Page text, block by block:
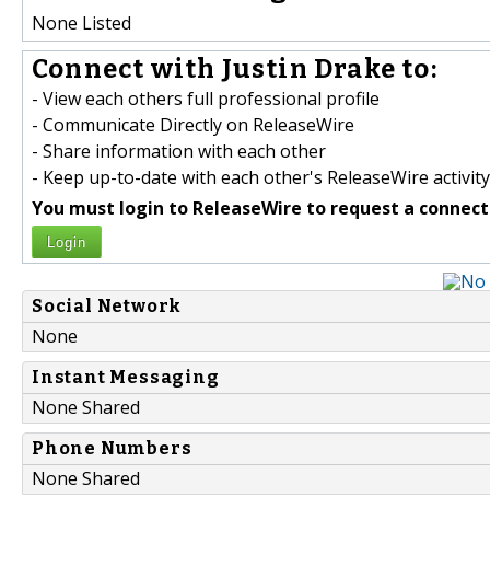
None Listed
Connect with Justin Drake to:
- View each others full professional profile
- Communicate Directly on ReleaseWire
- Share information with each other
- Keep up-to-date with each other's ReleaseWire activity
You must login to ReleaseWire to request a
Login
Social Network
None
Instant Messaging
None Shared
Phone Numbers
None Shared